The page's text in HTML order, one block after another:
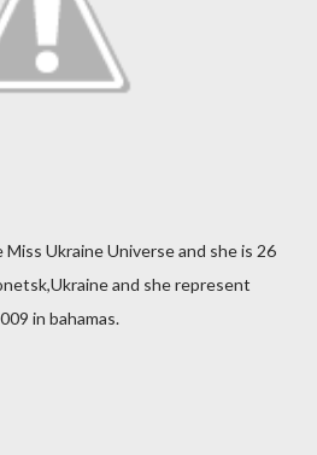
Ukraine Universe and she is 26
and she represent
in bahamas.